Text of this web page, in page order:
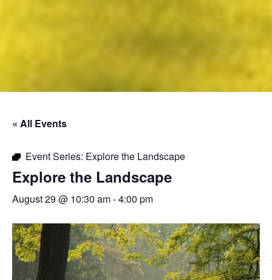
« All Events
Event Series: Explore the Landscape
Explore the Landscape
August 29 @ 10:30 am-4:00 pm